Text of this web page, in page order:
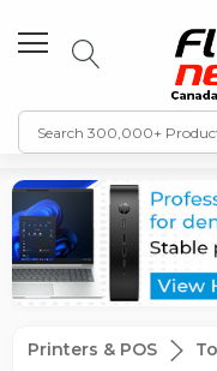
Printers & POS